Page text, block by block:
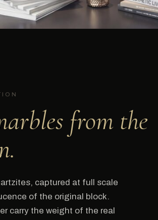
from the
captured at full scale
of the original block.
carry the weight of the real